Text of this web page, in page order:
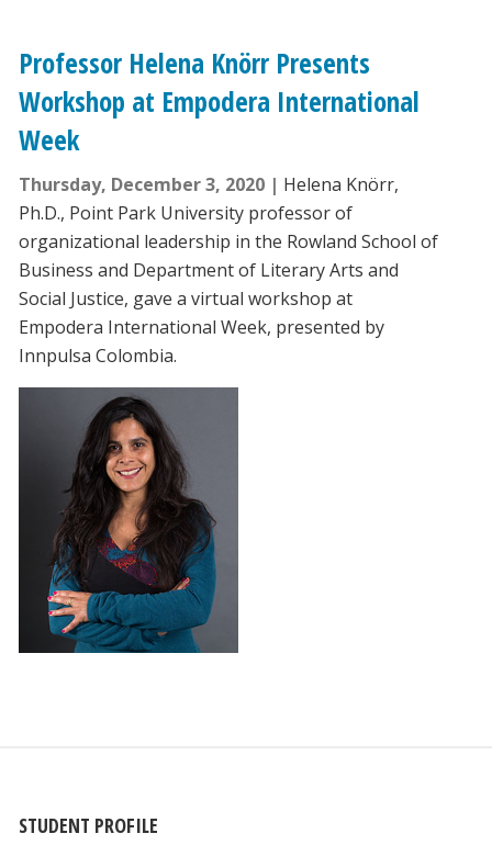
Professor Helena Knörr Presents
Workshop at Empodera International
Week
Thursday, December 3, 2020
Helena Knörr,
Ph.D., Point Park University professor of
organizational leadership in the Rowland School of
Business and Department of Literary Arts and
Social Justice, gave a virtual workshop at
Empodera International Week, presented by
Innpulsa Colombia.
STUDENT PROFILE